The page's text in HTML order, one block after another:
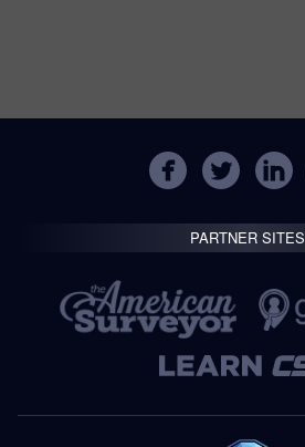
PARTNER SITES